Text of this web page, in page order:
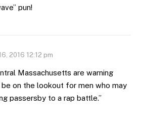
pun!
2016 12:12 pm
Massachusetts are warning
on the lookout for men who may
passersby to a rap battle.”